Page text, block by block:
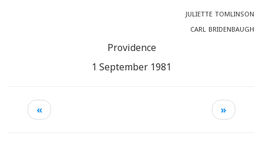
juliette tomlinson
carl bridenbaugh
Providence
1 September 1981
« »